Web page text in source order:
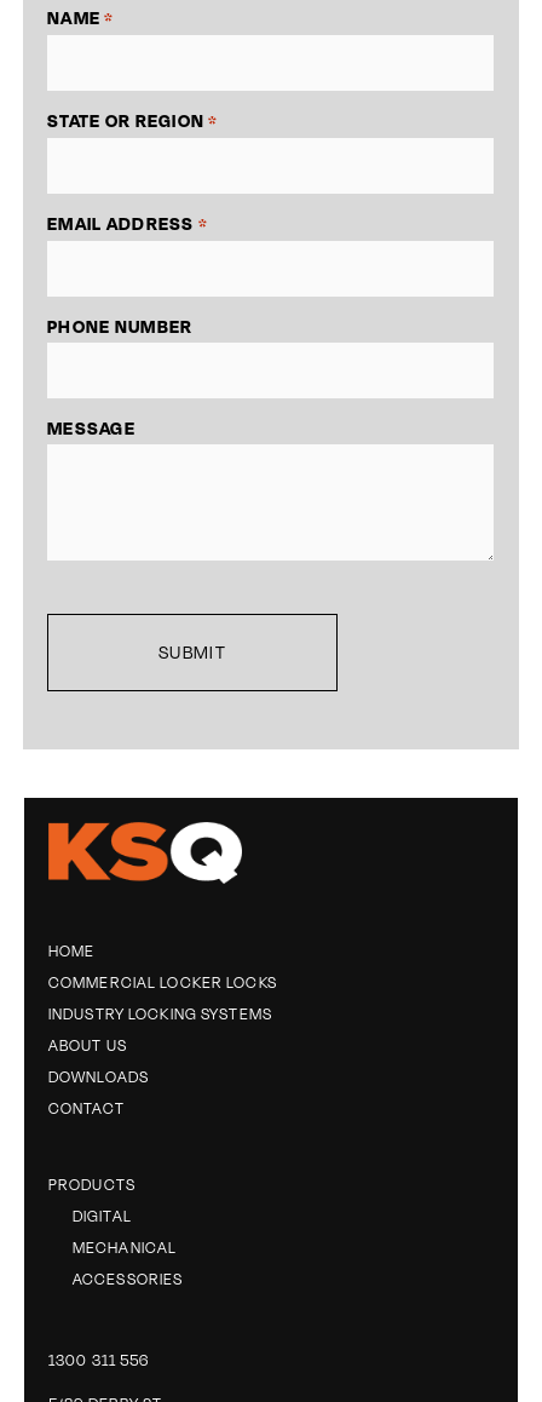
NAME *
STATE OR REGION *
EMAIL ADDRESS *
PHONE NUMBER
MESSAGE
HOME
COMMERCIAL LOCKER LOCKS
INDUSTRY LOCKING SYSTEMS
ABOUT US
DOWNLOADS
CONTACT
PRODUCTS
DIGITAL
MECHANICAL
ACCESSORIES
1300 311 556